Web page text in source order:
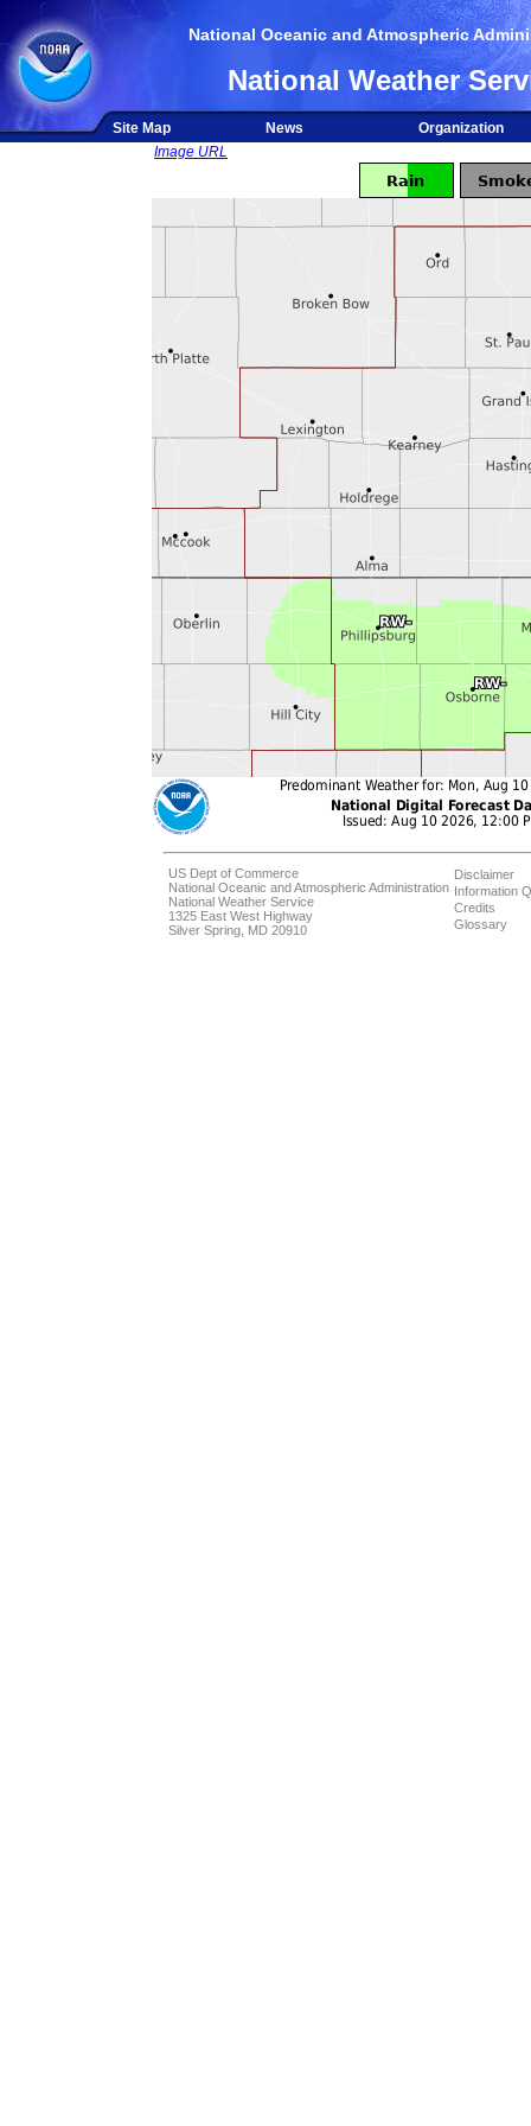
National Oceanic and Atmospheric
National Weather
Site Map News
Organization
Image URL
US Dept of Commerce
National Oceanic and Atmospheric Administration
National Weather Service
1325 East West Highway
Silver Spring, MD 20910
Disclaimer
Information
Credits
Glossary